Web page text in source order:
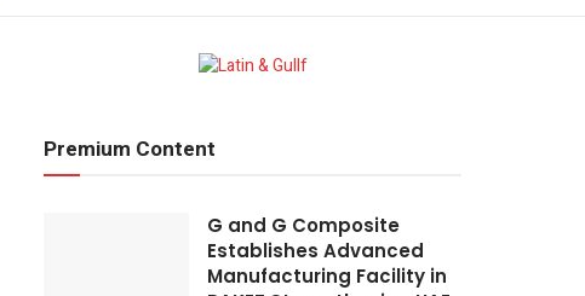
Premium Content
G and G Composite
Establishes Advanced
Manufacturing Facility in